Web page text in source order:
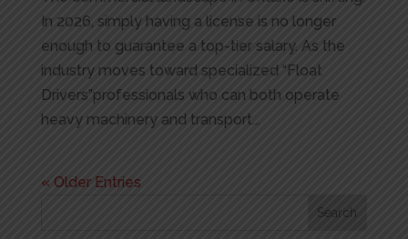
In 2026, simply having a license is no longer
enough to guarantee a top-tier salary. As the
industry moves toward specialized “Float
Drivers”professionals who can both operate
heavy machinery and transport...
« Older Entries